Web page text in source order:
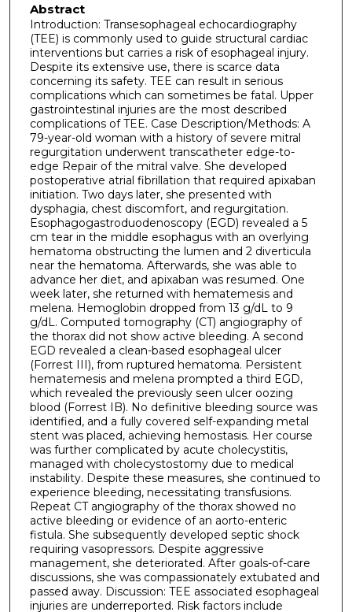
Abstract
Introduction: Transesophageal echocardiography
(TEE) is commonly used to guide structural cardiac
interventions but carries a risk of esophageal injury.
Despite its extensive use, there is scarce data
concerning its safety. TEE can result in serious
complications which can sometimes be fatal. Upper
gastrointestinal injuries are the most described
complications of TEE. Case Description/Methods: A
79-year-old woman with a history of severe mitral
regurgitation underwent transcatheter edge-to-
edge Repair of the mitral valve. She developed
postoperative atrial fibrillation that required apixaban
initiation. Two days later, she presented with
dysphagia, chest discomfort, and regurgitation.
Esophagogastroduodenoscopy (EGD) revealed a 5
cm tear in the middle esophagus with an overlying
hematoma obstructing the lumen and 2 diverticula
near the hematoma. Afterwards, she was able to
advance her diet, and apixaban was resumed. One
week later, she returned with hematemesis and
melena. Hemoglobin dropped from 13 g/dL to 9
g/dL. Computed tomography (CT) angiography of
the thorax did not show active bleeding. A second
EGD revealed a clean-based esophageal ulcer
(Forrest III), from ruptured hematoma. Persistent
hematemesis and melena prompted a third EGD,
which revealed the previously seen ulcer oozing
blood (Forrest IB). No definitive bleeding source was
identified, and a fully covered self-expanding metal
stent was placed, achieving hemostasis. Her course
was further complicated by acute cholecystitis,
managed with cholecystostomy due to medical
instability. Despite these measures, she continued to
experience bleeding, necessitating transfusions.
Repeat CT angiography of the thorax showed no
active bleeding or evidence of an aorto-enteric
fistula. She subsequently developed septic shock
requiring vasopressors. Despite aggressive
management, she deteriorated. After goals-of-care
discussions, she was compassionately extubated and
passed away. Discussion: TEE associated esophageal
injuries are underreported. Risk factors include